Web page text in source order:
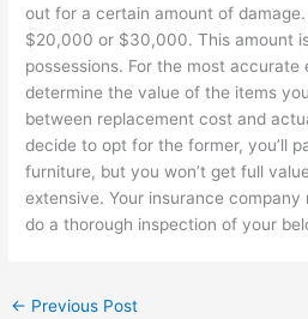
out for a certain amount of
$20,000 or $30,000. This amount
possessions. For the most accurate
determine the value of the items
between replacement cost and
decide to opt for the former, you’ll
furniture, but you won’t get full
extensive. Your insurance
do a thorough inspection of your
← Previous Post